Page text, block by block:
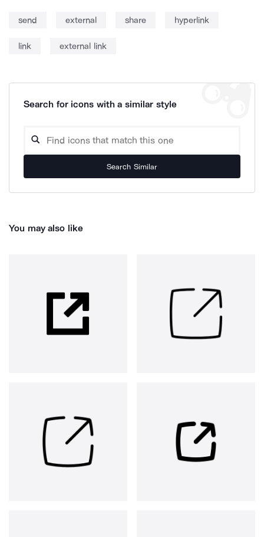
send external share hyperlink
link external link
Search for icons with a similar style
Search Similar
You may also like